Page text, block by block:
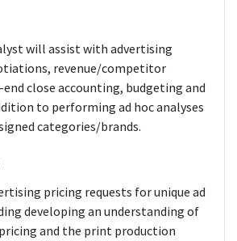
will assist with advertising
revenue/competitor
close accounting, budgeting and
to performing ad hoc analyses
categories/brands.
pricing requests for unique ad
developing an understanding of
and the print production